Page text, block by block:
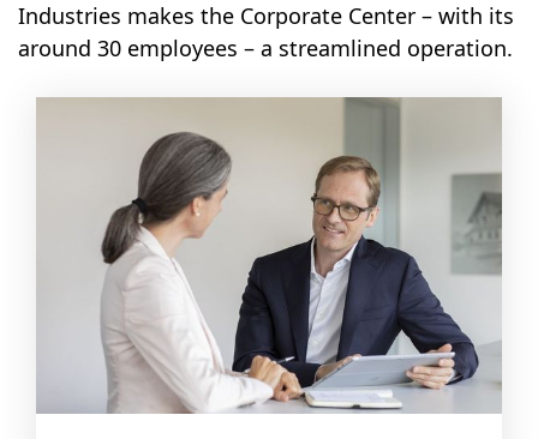
Industries makes the Corporate Center – with its
around 30 employees – a streamlined operation.